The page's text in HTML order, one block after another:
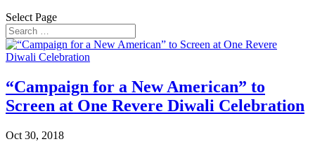
Select Page
“Campaign for a New American” to
Screen at One Revere Diwali Celebration
Oct 30, 2018